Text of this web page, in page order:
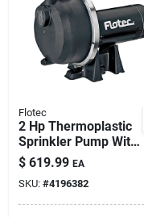
Flotec
2 Hp Thermoplastic
Sprinkler Pump With
4140 Gph Maximum
Flow Rate
$ 619.99 EA
SKU: #4196382